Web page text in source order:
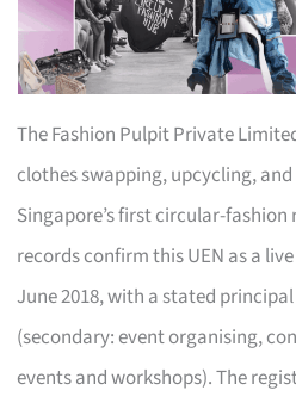
The Fashion Pulpit Private
clothes swapping, upcycling,
Singapore’s first circular-fashion
records confirm this UEN as a
June 2018, with a stated
(secondary: event organising,
events and workshops). The